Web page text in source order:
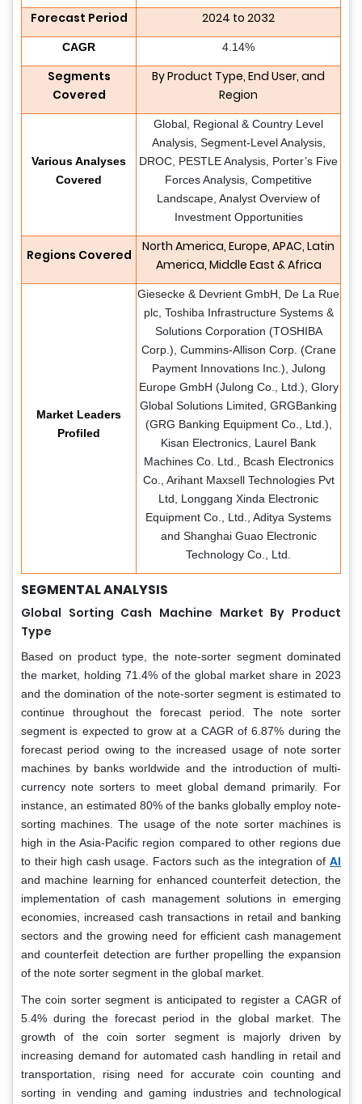
Forecast Period 2024 to 2032
CAGR 4.14%
Segments
Covered
By Product Type, End User, and
Region
Various Analyses
Covered
Global, Regional & Country Level
Analysis, Segment-Level Analysis,
DROC, PESTLE Analysis, Porter’s Five
Forces Analysis, Competitive
Landscape, Analyst Overview of
Investment Opportunities
Regions Covered
North America, Europe, APAC, Latin
America, Middle East & Africa
Market Leaders
Profiled
Giesecke & Devrient GmbH, De La Rue
plc, Toshiba Infrastructure Systems &
Solutions Corporation (TOSHIBA
Corp.), Cummins-Allison Corp. (Crane
Payment Innovations Inc.), Julong
Europe GmbH (Julong Co., Ltd.), Glory
Global Solutions Limited, GRGBanking
(GRG Banking Equipment Co., Ltd.),
Kisan Electronics, Laurel Bank
Machines Co. Ltd., Bcash Electronics
Co., Arihant Maxsell Technologies Pvt
Ltd, Longgang Xinda Electronic
Equipment Co., Ltd., Aditya Systems
and Shanghai Guao Electronic
Technology Co., Ltd.
SEGMENTAL ANALYSIS
Global Sorting Cash Machine Market By Product
Type
Based on product type, the note-sorter segment dominated
the market, holding 71.4% of the global market share in 2023
and the domination of the note-sorter segment is estimated to
continue throughout the forecast period. The note sorter
segment is expected to grow at a CAGR of 6.87% during the
forecast period owing to the increased usage of note sorter
machines by banks worldwide and the introduction of multi-
currency note sorters to meet global demand primarily. For
instance, an estimated 80% of the banks globally employ note-
sorting machines. The usage of the note sorter machines is
high in the Asia-Pacific region compared to other regions due
to their high cash usage. Factors such as the integration of AI
and machine learning for enhanced counterfeit detection, the
implementation of cash management solutions in emerging
economies, increased cash transactions in retail and banking
sectors and the growing need for efficient cash management
and counterfeit detection are further propelling the expansion
of the note sorter segment in the global market.
The coin sorter segment is anticipated to register a CAGR of
5.4% during the forecast period in the global market. The
growth of the coin sorter segment is majorly driven by
increasing demand for automated cash handling in retail and
transportation, rising need for accurate coin counting and
sorting in vending and gaming industries and technological